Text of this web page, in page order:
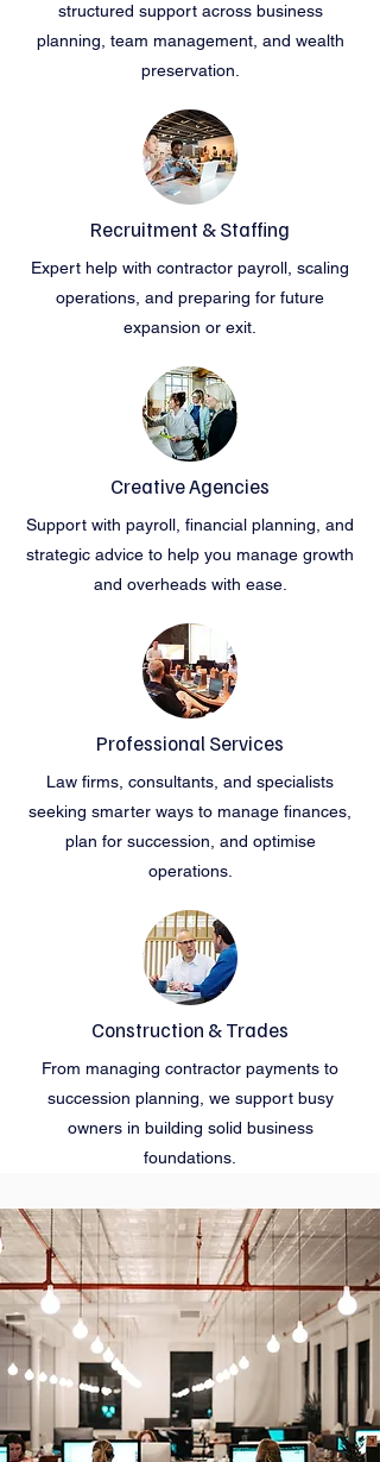
structured support across business
planning, team management, and wealth
preservation.
Recruitment & Staffing
Expert help with contractor payroll, scaling
operations, and preparing for future
expansion or exit.
Creative Agencies
Support with payroll, financial planning, and
strategic advice to help you manage growth
and overheads with ease.
Professional Services
Law firms, consultants, and specialists
seeking smarter ways to manage finances,
plan for succession, and optimise
operations.
Construction & Trades
From managing contractor payments to
succession planning, we support busy
owners in building solid business
foundations.